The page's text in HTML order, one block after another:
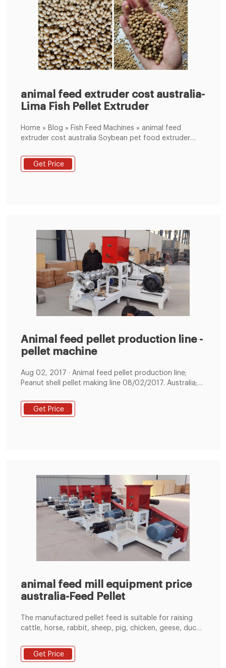
animal feed extruder cost australia-
Lima Fish Pellet Extruder
Home » Blog » Fish Feed Machines » animal feed
extruder cost australia Soybean pet food extruder
$1,300 - $15,000 / Set Get Latest Price Brand Name :
HEXIE
Get Price
Animal feed pellet production line -
pellet machine
Aug 02, 2017 · Animal feed pellet production line;
Peanut shell pellet making line 08/02/2017. Australia;
customers ...
Get Price
animal feed mill equipment price
australia-Feed Pellet
The manufactured pellet feed is suitable for raising
cattle, horse, rabbit, sheep, pig, chicken, geese, duck,
Email: enquiry@pellet-richi.com. WhatsApp: +86 138
3838 9622. Get Price & Service.
Get Price